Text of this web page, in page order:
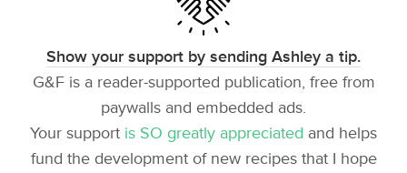
Show your support by sending Ashley a tip.
G&F is a reader-supported publication, free from
paywalls and embedded ads.
Your support is SO greatly appreciated and helps
fund the development of new recipes that I hope